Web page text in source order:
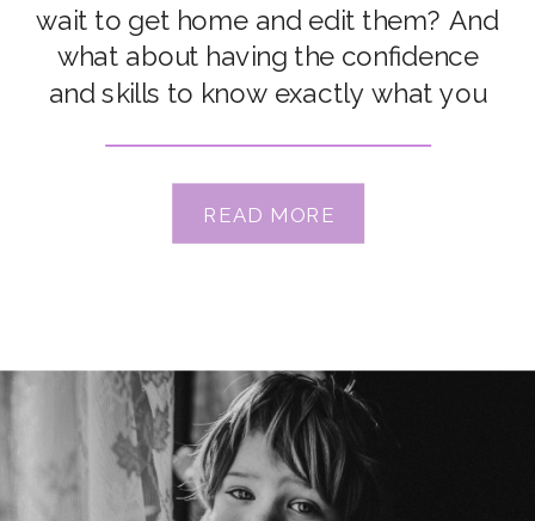
READ MORE
wait to get home and edit them? And
what about having the confidence
and skills to know exactly what you
what Coral Hagan got out of the
Advanced […]